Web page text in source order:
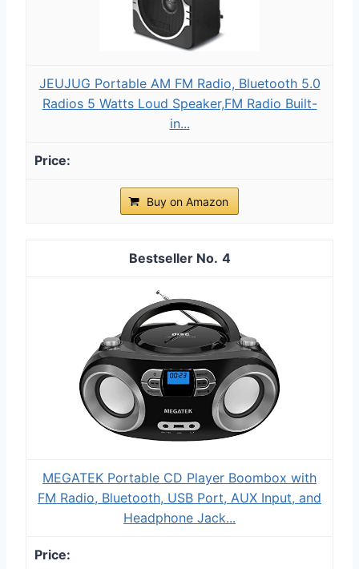
JEUJUG Portable AM FM Radio, Bluetooth 5.0
Radios 5 Watts Loud Speaker,FM Radio Built-
in...
Buy on Amazon
4
MEGATEK Portable CD Player Boombox with
FM Radio, Bluetooth, USB Port, AUX Input, and
Headphone Jack...